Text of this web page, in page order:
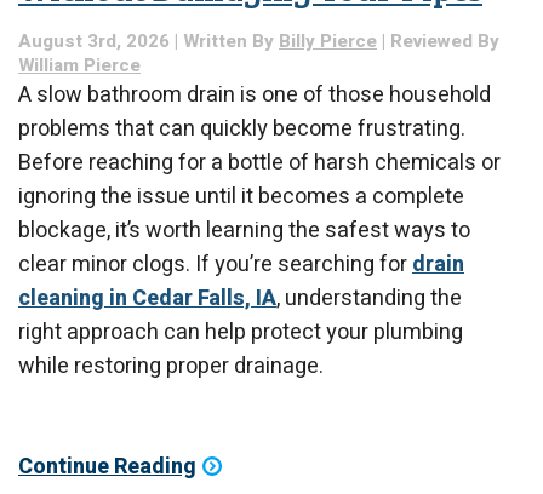
August 3rd, 2026 | Written By Billy Pierce | Reviewed By
William Pierce
A slow bathroom drain is one of those household
problems that can quickly become frustrating.
Before reaching for a bottle of harsh chemicals or
ignoring the issue until it becomes a complete
blockage, it’s worth learning the safest ways to
clear minor clogs. If you’re searching fordrain
cleaning in Cedar Falls, IA, understanding the
right approach can help protect your plumbing
while restoring proper drainage.
Continue Reading